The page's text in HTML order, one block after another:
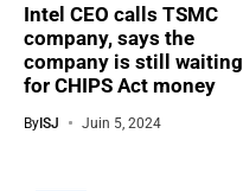
Intel CEO calls TSMC
company, says the
company is still waiting
for CHIPS Act money
ByISJ Juin 5, 2024